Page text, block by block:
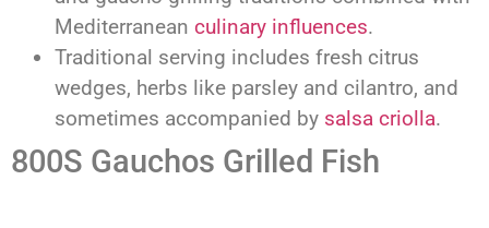
Mediterranean culinary influences.
Traditional serving includes fresh citrus
wedges, herbs like parsley and cilantro, and
sometimes accompanied by salsa criolla.
800S Gauchos Grilled Fish